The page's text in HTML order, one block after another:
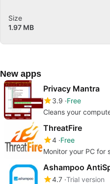
Size
1.97 MB
New apps
Privacy Mantra
3.9 Free
Cleans your
ThreatFire
4 Free
Monitor your PC for
Ashampoo
4.7 Trial version